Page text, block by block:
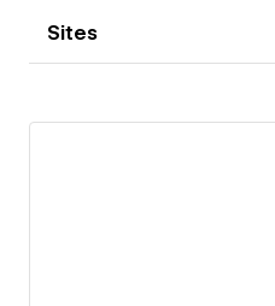
Sites